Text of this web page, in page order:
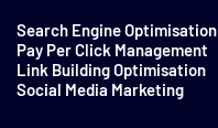
Search Engine Optimisation
Pay Per Click Management
Link Building Optimisation
Social Media Marketing